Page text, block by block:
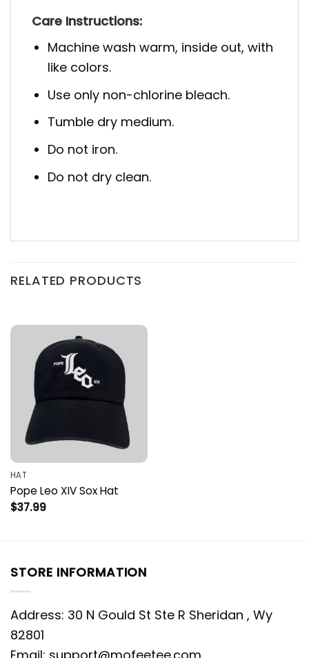
Care Instructions:
Machine wash warm, inside out, with
like colors.
Use only non-chlorine bleach.
Tumble dry medium.
Do not iron.
Do not dry clean.
RELATED PRODUCTS
HAT
Pope Leo XIV Sox Hat
$37.99
STORE INFORMATION
Address: 30 N Gould St Ste R Sheridan , Wy
82801